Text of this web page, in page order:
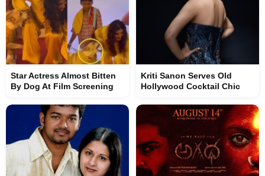
Star Actress Almost Bitten
By Dog At Film Screening
Kriti Sanon Serves Old
Hollywood Cocktail Chic